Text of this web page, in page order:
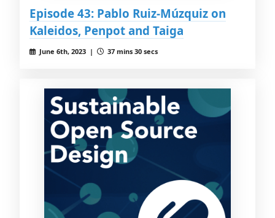
Episode 43: Pablo Ruiz-Múzquiz on
Kaleidos, Penpot and Taiga
June 6th, 2023 | 37 mins 30 secs